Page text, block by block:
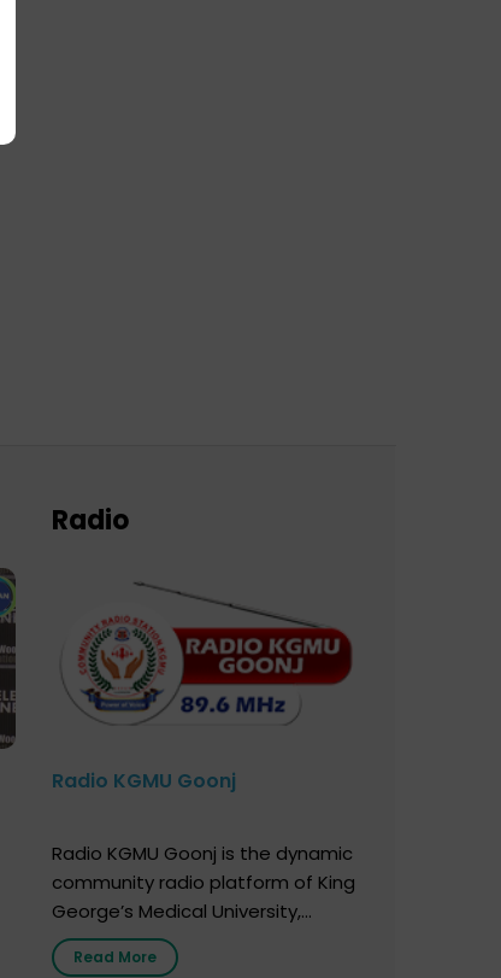
Radio
Radio KGMU Goonj
Radio KGMU Goonj is the dynamic
community radio platform of King
George’s Medical University,
Lucknow, and holds the distinction
of being India’s first radio station
Read More